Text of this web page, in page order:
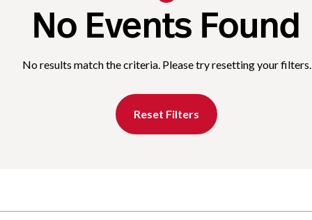
No Events Found
No results match the criteria. Please try resetting your filters.
Reset Filters